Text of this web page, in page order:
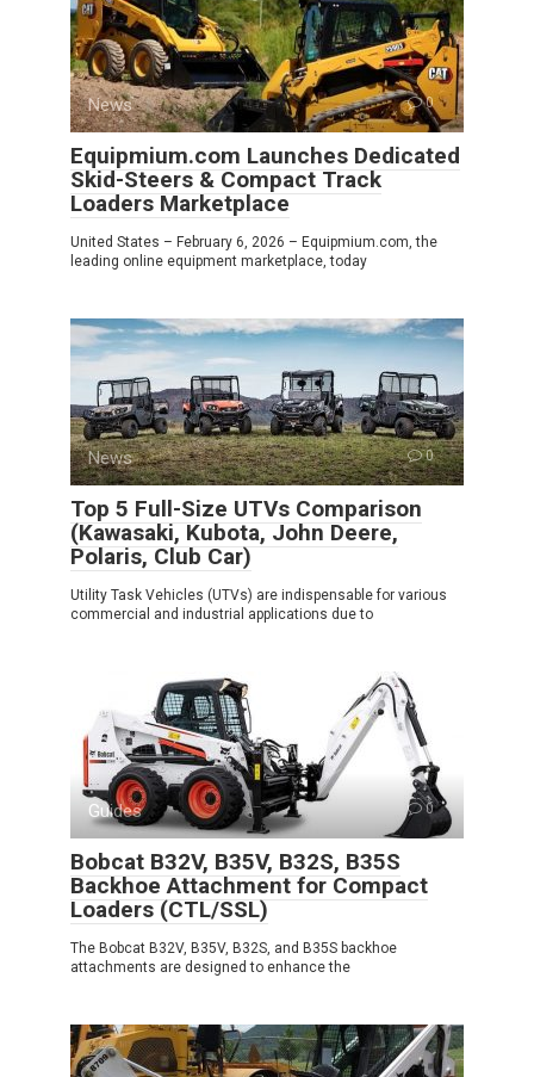
News 0
Equipmium.com Launches Dedicated
Skid-Steers & Compact Track
Loaders Marketplace
United States – February 6, 2026 – Equipmium.com, the
leading online equipment marketplace, today
News 0
Top 5 Full-Size UTVs Comparison
(Kawasaki, Kubota, John Deere,
Polaris, Club Car)
Utility Task Vehicles (UTVs) are indispensable for various
commercial and industrial applications due to
Guides 0
Bobcat B32V, B35V, B32S, B35S
Backhoe Attachment for Compact
Loaders (CTL/SSL)
The Bobcat B32V, B35V, B32S, and B35S backhoe
attachments are designed to enhance the